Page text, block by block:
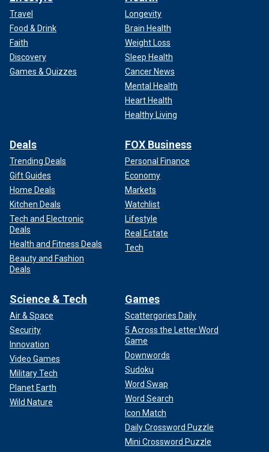
Travel
Food & Drink
Faith
Discovery
Games & Quizzes
Longevity
Brain Health
Weight Loss
Sleep Health
Cancer News
Mental Health
Heart Health
Healthy Living
Deals
Trending Deals
Gift Guides
Home Deals
Kitchen Deals
Tech and Electronic
Deals
Health and Fitness Deals
Beauty and Fashion
Deals
FOX Business
Personal Finance
Economy
Markets
Watchlist
Lifestyle
Real Estate
Tech
Science & Tech
Air & Space
Security
Innovation
Video Games
Military Tech
Planet Earth
Wild Nature
Games
Scattergories Daily
5 Across the Letter Word
Game
Downwords
Sudoku
Word Swap
Word Search
Icon Match
Daily Crossword Puzzle
Mini Crossword Puzzle